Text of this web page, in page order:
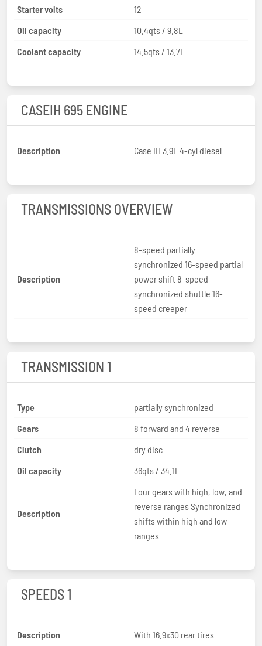
Starter volts
12
Oil capacity
10.4qts / 9.8L
Coolant capacity
14.5qts / 13.7L
CASEIH 695 ENGINE
Description Case IH 3.9L 4-cyl diesel
TRANSMISSIONS OVERVIEW
Description
8-speed partially
synchronized 16-speed partial
power shift 8-speed
synchronized shuttle 16-
speed creeper
TRANSMISSION 1
Type
partially synchronized
Gears
8 forward and 4 reverse
Clutch
dry disc
Oil capacity
36qts / 34.1L
Description
Four gears with high, low, and
reverse ranges Synchronized
shifts within high and low
ranges
SPEEDS 1
Description With 16.9x30 rear tires